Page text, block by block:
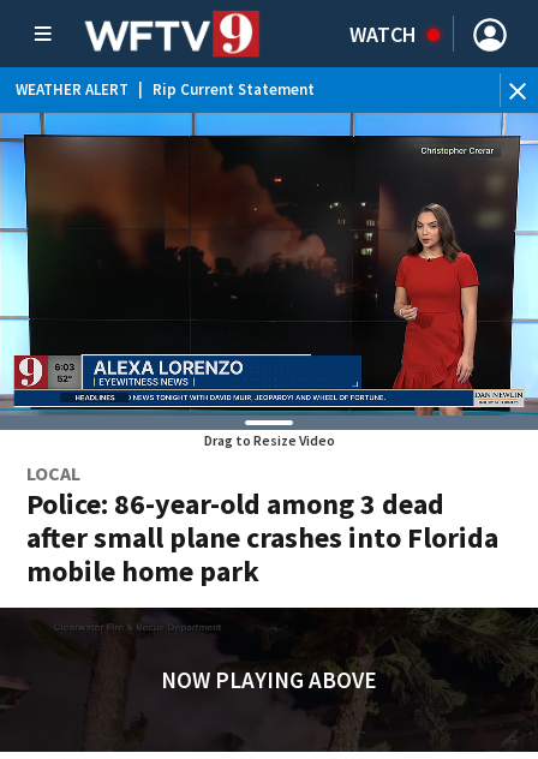
WATCH
WEATHER ALERT Rip Current Statement
Drag to Resize Video
LOCAL
Police: 86-year-old among 3 dead
after small plane crashes into Florida
mobile home park
NOW PLAYING ABOVE